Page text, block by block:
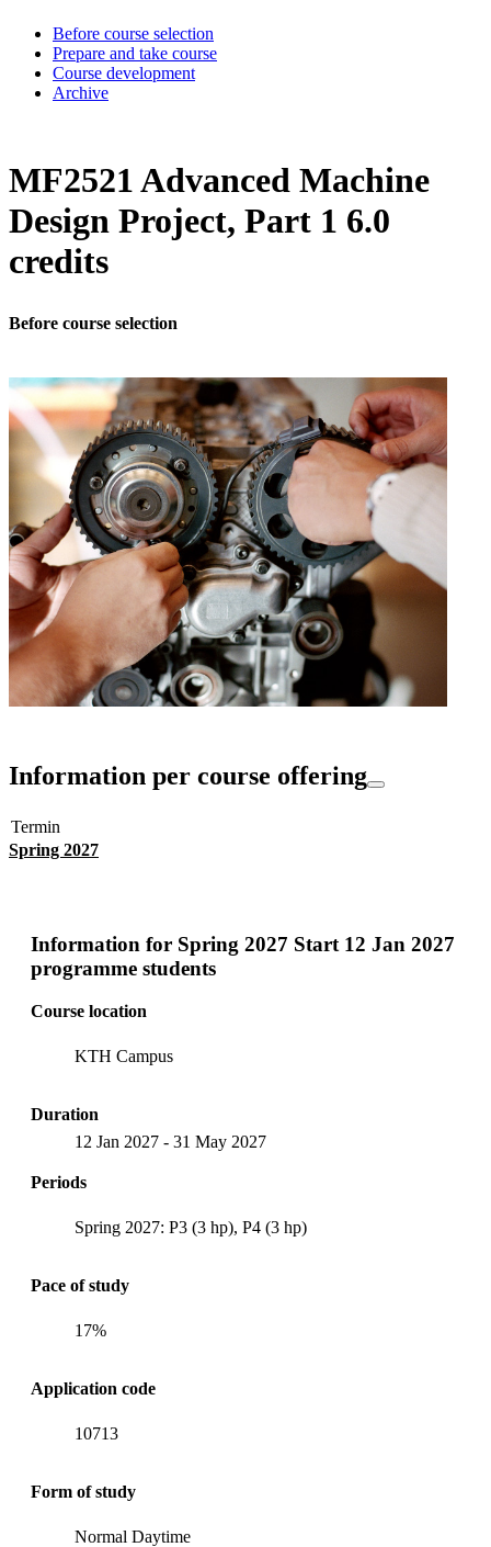
Before course selection
Prepare and take course
Course development
Archive
MF2521 Advanced Machine
Design Project, Part 1 6.0
credits
Before course selection
Information per course offering
Termin
Spring 2027
Information for Spring 2027 Start 12 Jan 2027
programme students
Course location
KTH Campus
Duration
12 Jan 2027 - 31 May 2027
Periods
Spring 2027: P3 (3 hp), P4 (3 hp)
Pace of study
17%
Application code
10713
Form of study
Normal Daytime